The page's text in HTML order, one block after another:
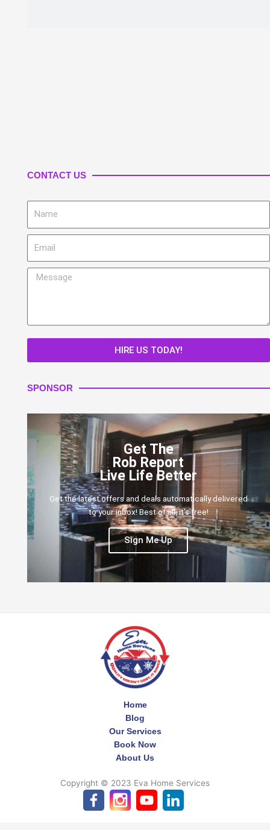
CONTACT US
Message
HIRE US TODAY!
SPONSOR
Get The
Rob Report
Live Life Better
Get the latest offers and deals automatically delivered
to your inbox! Best of all, it's free!
Sign Me Up
Home
Blog
Our Services
Book Now
About Us
Copyright © 2023 Eva Home Services